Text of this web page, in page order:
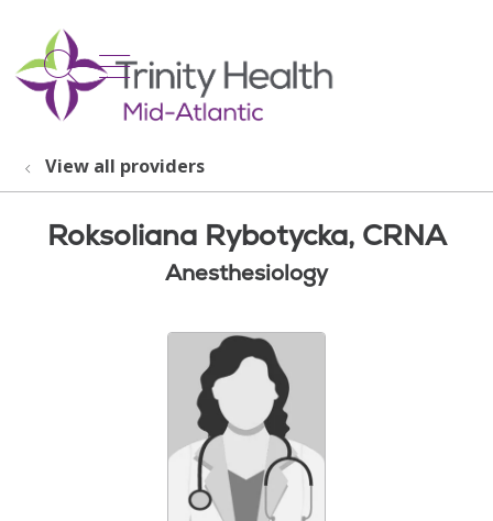
search
show off canvas menu
View all providers
Roksoliana Rybotycka, CRNA
Anesthesiology